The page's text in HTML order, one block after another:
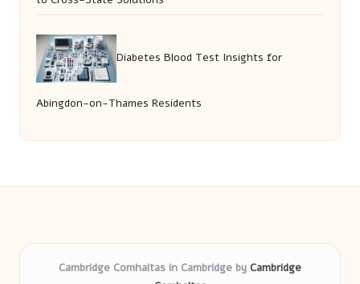
Diabetes Blood Test Insights for
Abingdon-on-Thames Residents
Cambridge Comhaltas in Cambridge by Cambridge